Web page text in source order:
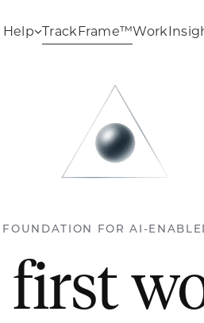
Help TrackFrame™Work
FOUNDATION FOR AI-
first